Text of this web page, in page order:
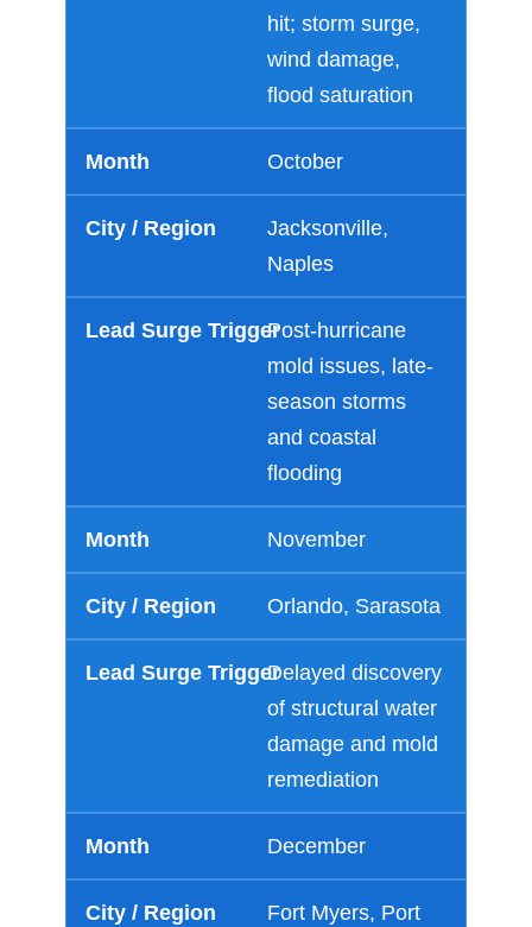
Just a moment,
hit; storm surge,
wind damage,
flood saturation
October
Jacksonville,
Naples
Post-hurricane
mold issues, late-
season storms
and coastal
flooding
November
Orlando, Sarasota
Delayed discovery
of structural water
damage and mold
remediation
December
Fort Myers, Port